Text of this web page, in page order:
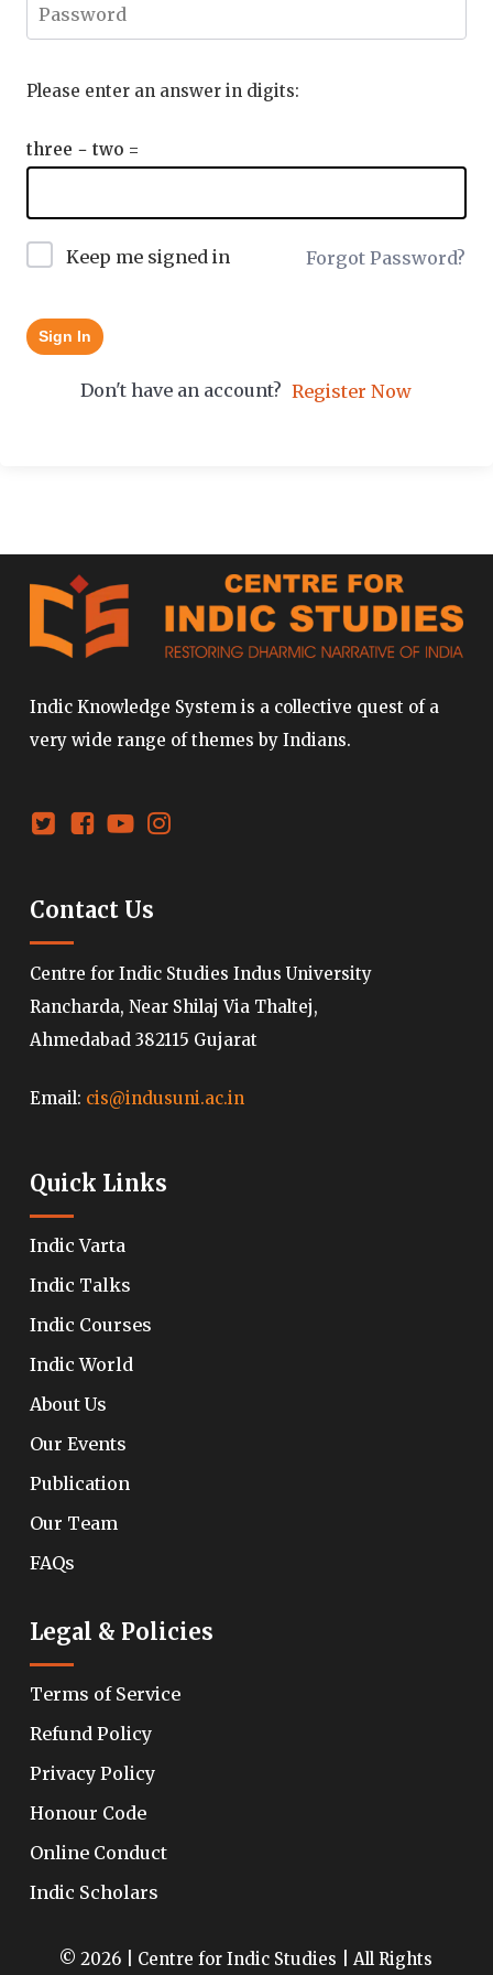
Please enter an answer in digits:
three − two =
Keep me signed in Forgot Password?
Sign In
Don't have an account? Register Now
Indic Knowledge System is a collective quest of a
very wide range of themes by Indians.
Contact Us
Centre for Indic Studies Indus University
Rancharda, Near Shilaj Via Thaltej,
Ahmedabad 382115 Gujarat
Email: cis@indusuni.ac.in
Quick Links
Indic Varta
Indic Talks
Indic Courses
Indic World
About Us
Our Events
Publication
Our Team
FAQs
Legal & Policies
Terms of Service
Refund Policy
Privacy Policy
Honour Code
Online Conduct
Indic Scholars
© 2026 | Centre for Indic Studies | All Rights